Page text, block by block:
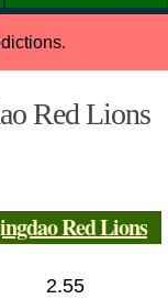
Red Lions
Red Lions
2.55